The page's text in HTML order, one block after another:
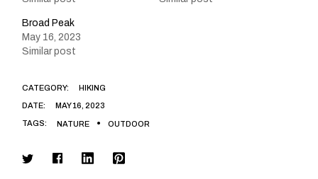
Broad Peak
May 16, 2023
Similar post
CATEGORY: HIKING
DATE: MAY 16, 2023
TAGS: NATURE OUTDOOR